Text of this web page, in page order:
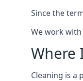
Since the
We work
Where
Cleaning is a